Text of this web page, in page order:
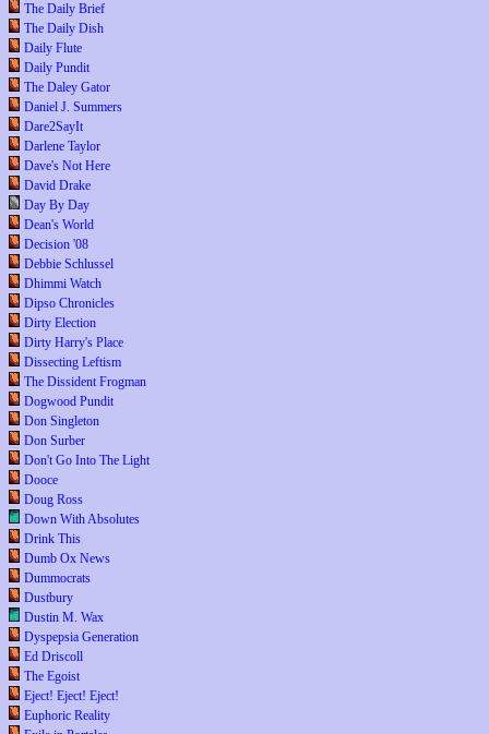
The Daily Brief
The Daily Dish
Daily Flute
Daily Pundit
The Daley Gator
Daniel J. Summers
Dare2SayIt
Darlene Taylor
Dave's Not Here
David Drake
Day By Day
Dean's World
Decision '08
Debbie Schlussel
Dhimmi Watch
Dipso Chronicles
Dirty Election
Dirty Harry's Place
Dissecting Leftism
The Dissident Frogman
Dogwood Pundit
Don Singleton
Don Surber
Don't Go Into The Light
Dooce
Doug Ross
Down With Absolutes
Drink This
Dumb Ox News
Dummocrats
Dustbury
Dustin M. Wax
Dyspepsia Generation
Ed Driscoll
The Egoist
Eject! Eject! Eject!
Euphoric Reality